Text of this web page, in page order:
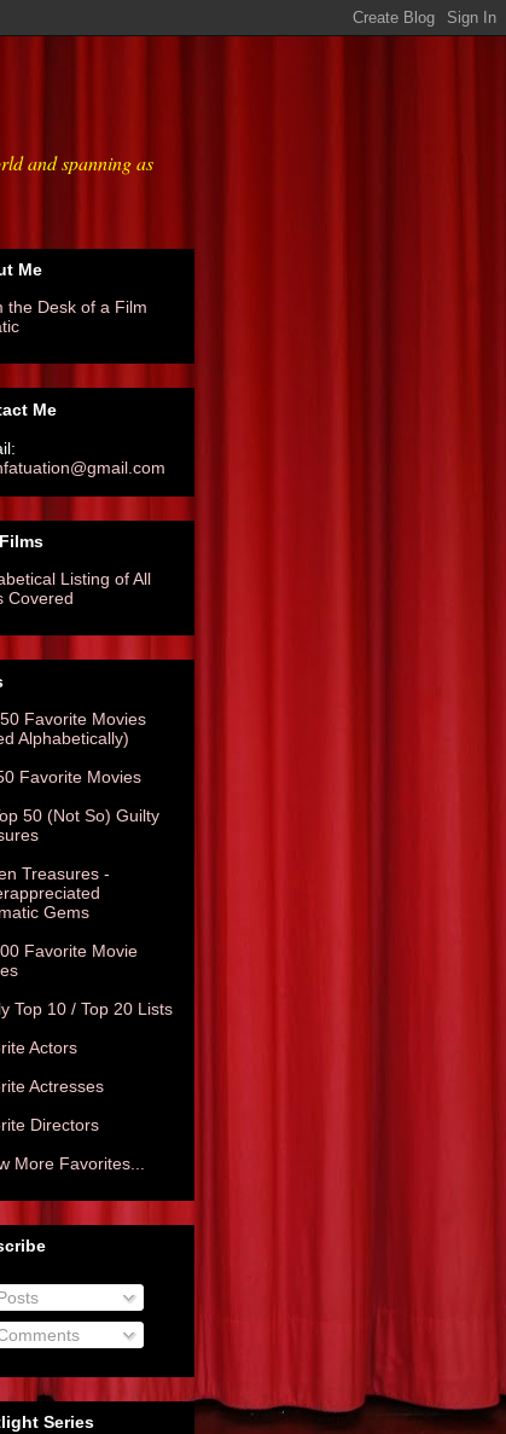
and spanning as
Me
the Desk of a Film
Me
Listing of All
Covered
Favorite Movies
Alphabetically)
Favorite Movies
50 (Not So) Guilty
Treasures -
Gems
Favorite Movie
Top 10 / Top 20 Lists
Actors
Actresses
Directors
More Favorites...
Series